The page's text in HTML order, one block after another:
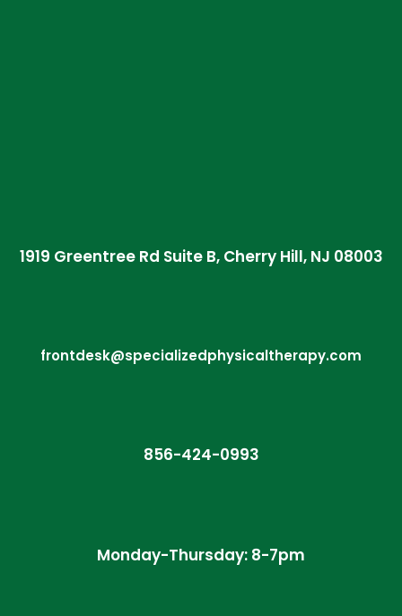
1919 Greentree Rd Suite B, Cherry Hill, NJ 08003
frontdesk@specializedphysicaltherapy.com
856-424-0993
Monday-Thursday: 8-7pm